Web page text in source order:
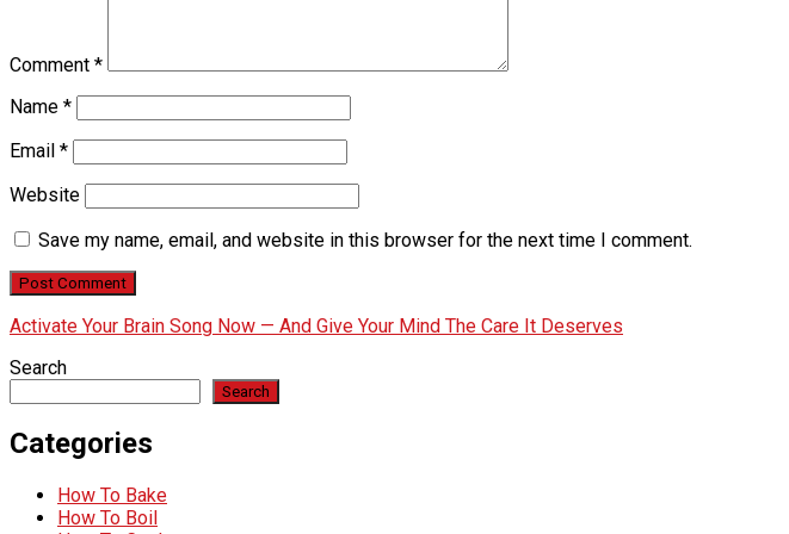
Comment *
Name *
Email *
Website
Save my name, email, and website in this browser for the next time I comment.
Activate Your Brain Song Now — And Give Your Mind The Care It Deserves
Search
Search
Categories
How To Bake
How To Boil